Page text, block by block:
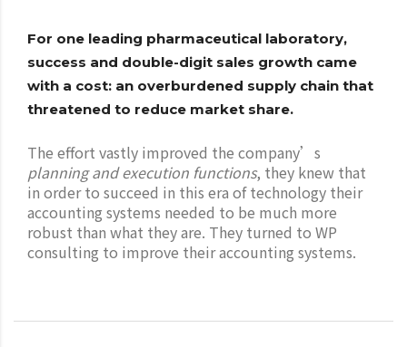
For one leading pharmaceutical laboratory,
success and double-digit sales growth came
with a cost: an overburdened supply chain that
threatened to reduce market share.
The effort vastly improved the company’s
planning and execution functions, they knew that
in order to succeed in this era of technology their
accounting systems needed to be much more
robust than what they are. They turned to WP
consulting to improve their accounting systems.